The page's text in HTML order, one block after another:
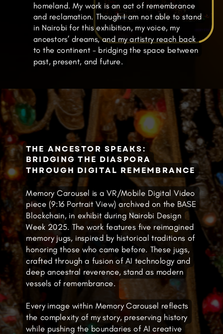
homeland. My work is an act of remembrance
and reclamation. Though I am not able to stand
in Nairobi for this exhibition, my voice, my
ancestors’ dreams, and my artistry reach back
to the continent - bridging the space between
past, present, and future.
Memory Carousel is a VR/Mobile Digital Video
piece (9:16 Portrait View) archived on the BASE
Blockchain, in exhibit during Nairobi Design
Week 2025. The work features five reimagined
memory jugs, inspired by historical traditions of
honoring those who came before. These jugs,
crafted through a fusion of AI technology and
deep ancestral reverence, stand as modern
vessels of remembrance.
Every image within Memory Carousel reflects
the complexity of my story, preserving history
while pushing the boundaries of AI creative
THE ANCESTOR SPEAKS:
BRIDGING THE DIASPORA
THROUGH DIGITAL REMEMBRANCE